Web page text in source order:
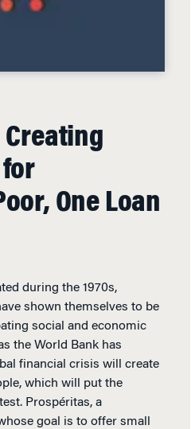
One Loan
during the 1970s,
shown themselves to be
social and economic
the World Bank has
financial crisis will create
which will put the
Prospéritas, a
goal is to offer small